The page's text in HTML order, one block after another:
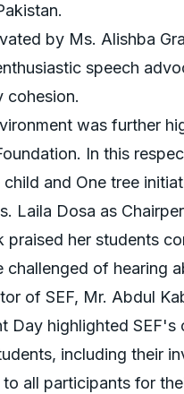
by Ms. Alishba
speech
cohesion.
was further
In this
and One tree
Laila Dosa as
praised her students
challenged of hearing
of SEF, Mr. Abdul
Day highlighted
including their
all participants for